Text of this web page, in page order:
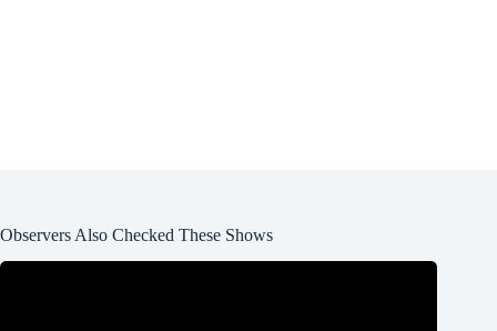
Observers Also Checked These Shows